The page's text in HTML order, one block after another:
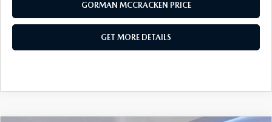
GORMAN MCCRACKEN PRICE
GET MORE DETAILS